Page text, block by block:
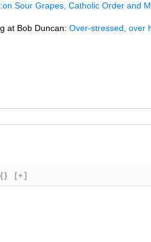
Sour Grapes, Catholic Order and
at Bob Duncan: Over-stressed, over
{} [+]